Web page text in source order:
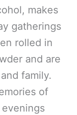
makes
gatherings
rolled in
and are
family.
of